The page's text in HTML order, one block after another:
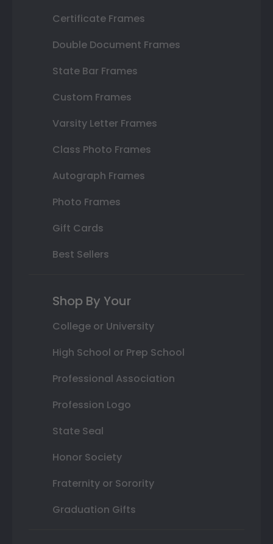
Certificate Frames
Double Document Frames
State Bar Frames
Custom Frames
Varsity Letter Frames
Class Photo Frames
Autograph Frames
Photo Frames
Gift Cards
Best Sellers
Shop By Your
College or University
High School or Prep School
Professional Association
Profession Logo
State Seal
Honor Society
Fraternity or Sorority
Graduation Gifts